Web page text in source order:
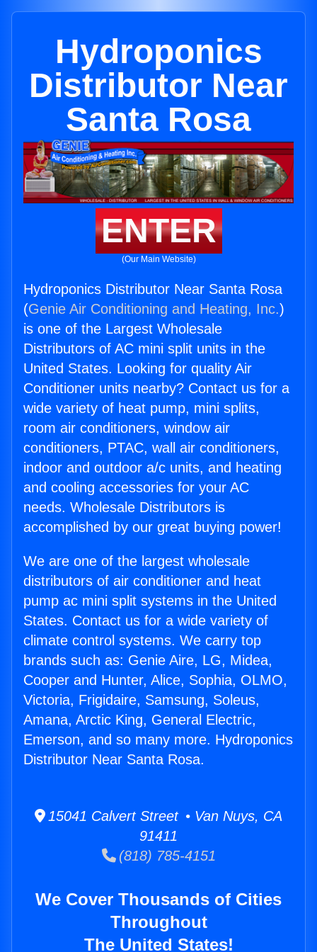
Hydroponics
Distributor Near
Santa Rosa
ENTER
(Our Main Website)
Hydroponics Distributor Near Santa Rosa
(Genie Air Conditioning and Heating, Inc.)
is one of the Largest Wholesale
Distributors of AC mini split units in the
United States. Looking for quality Air
Conditioner units nearby? Contact us for a
wide variety of heat pump, mini splits,
room air conditioners, window air
conditioners, PTAC, wall air conditioners,
indoor and outdoor a/c units, and heating
and cooling accessories for your AC
needs. Wholesale Distributors is
accomplished by our great buying power!
We are one of the largest wholesale
distributors of air conditioner and heat
pump ac mini split systems in the United
States. Contact us for a wide variety of
climate control systems. We carry top
brands such as: Genie Aire, LG, Midea,
Cooper and Hunter, Alice, Sophia, OLMO,
Victoria, Frigidaire, Samsung, Soleus,
Amana, Arctic King, General Electric,
Emerson, and so many more. Hydroponics
Distributor Near Santa Rosa.
15041 Calvert Street • Van Nuys, CA
91411
(818) 785-4151
We Cover Thousands of Cities
Throughout
The United States!